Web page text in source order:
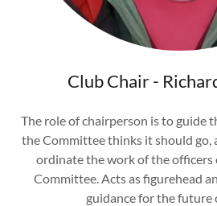
Club Chair -
The role of chairperson is to guide
the Committee thinks it should go,
ordinate the work of the officers
Committee. Acts as figurehead
guidance for the future